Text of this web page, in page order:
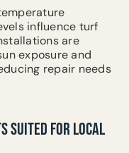
influence turf
are
exposure and
repair needs
SUITED FOR LOCAL